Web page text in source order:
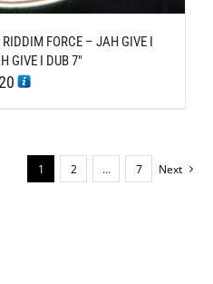
FORCE – JAH GIVE I
GIVE I DUB 7″
1 2 … 7 Next